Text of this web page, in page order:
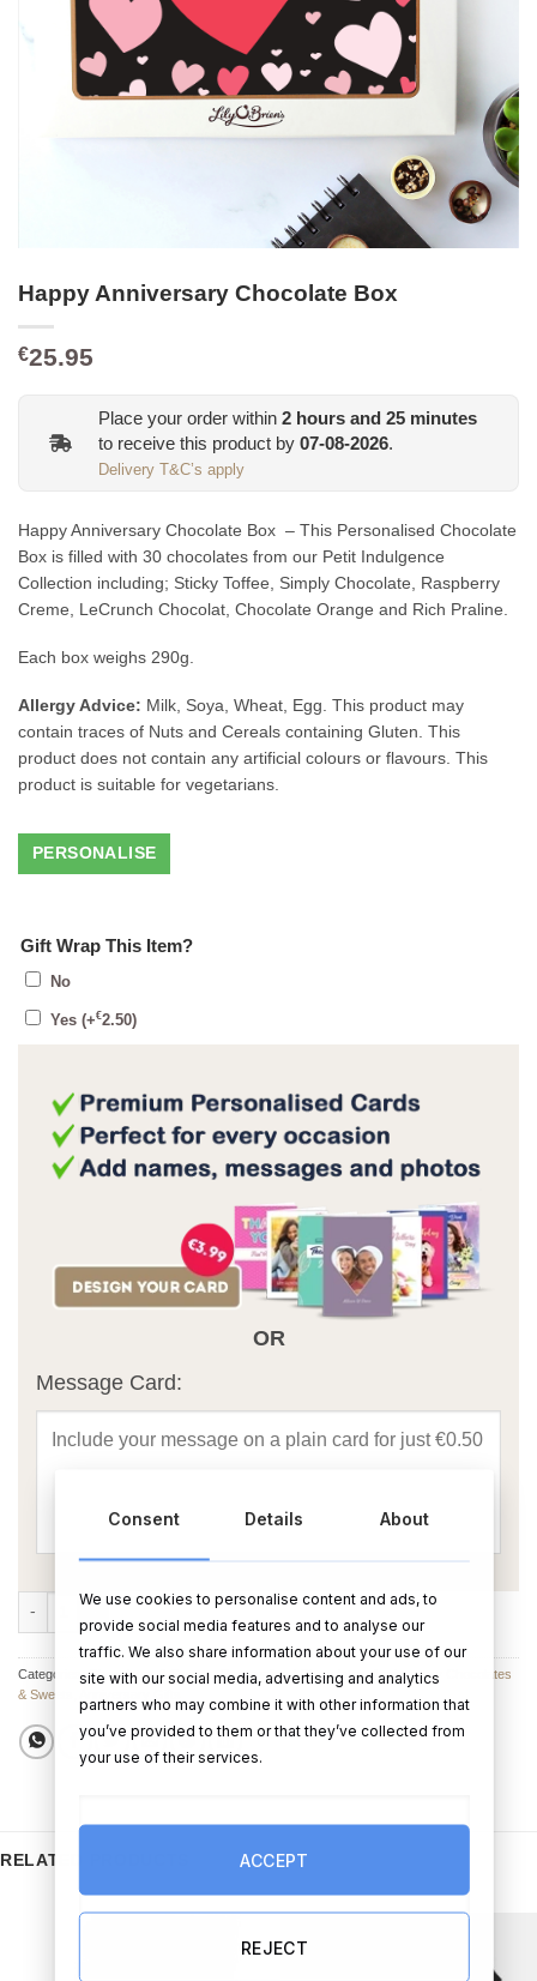
Happy Anniversary Chocolate Box
€25.95
Place your order within 2 hours and 25 minutes
to receive this product by 07-08-2026.
Delivery T&C’s apply
Happy Anniversary Chocolate Box – This Personalised Chocolate
Box is filled with 30 chocolates from our Petit Indulgence
Collection including; Sticky Toffee, Simply Chocolate, Raspberry
Creme, LeCrunch Chocolat, Chocolate Orange and Rich Praline.
Each box weighs 290g.
Allergy Advice: Milk, Soya, Wheat, Egg. This product may
contain traces of Nuts and Cereals containing Gluten. This
product does not contain any artificial colours or flavours. This
product is suitable for vegetarians.
Gift Wrap This Item?
No
Yes (+€2.50)
OR
Message Card:
Happy Anniversary Chocolate Box quantity
Categories:Chocolates & Sweets ,Personalised Chocolates,Anniversary Chocolates
& Sweets
RELATED PRODUCTS
Consent Details About
We use cookies to personalise content and ads, to
provide social media features and to analyse our
traffic. We also share information about your use of our
site with our social media, advertising and analytics
partners who may combine it with other information that
you’ve provided to them or that they’ve collected from
your use of their services.
ACCEPT
REJECT